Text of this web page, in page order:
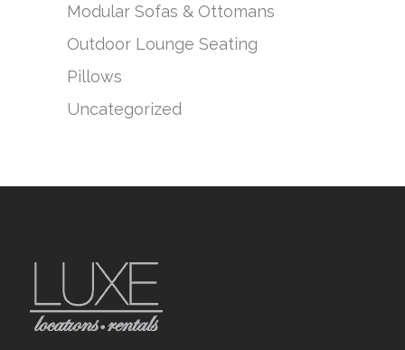
Modular Sofas & Ottomans
Outdoor Lounge Seating
Pillows
Uncategorized